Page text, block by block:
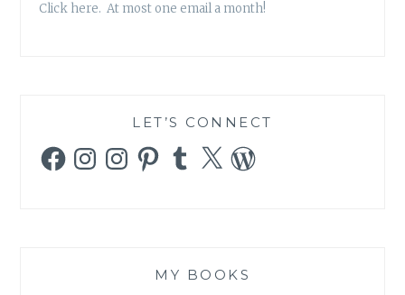
Click here. At most one email a month!
LET’S CONNECT
FacebookInstagramInstagramPinterestTumblr
X WordPress
MY BOOKS